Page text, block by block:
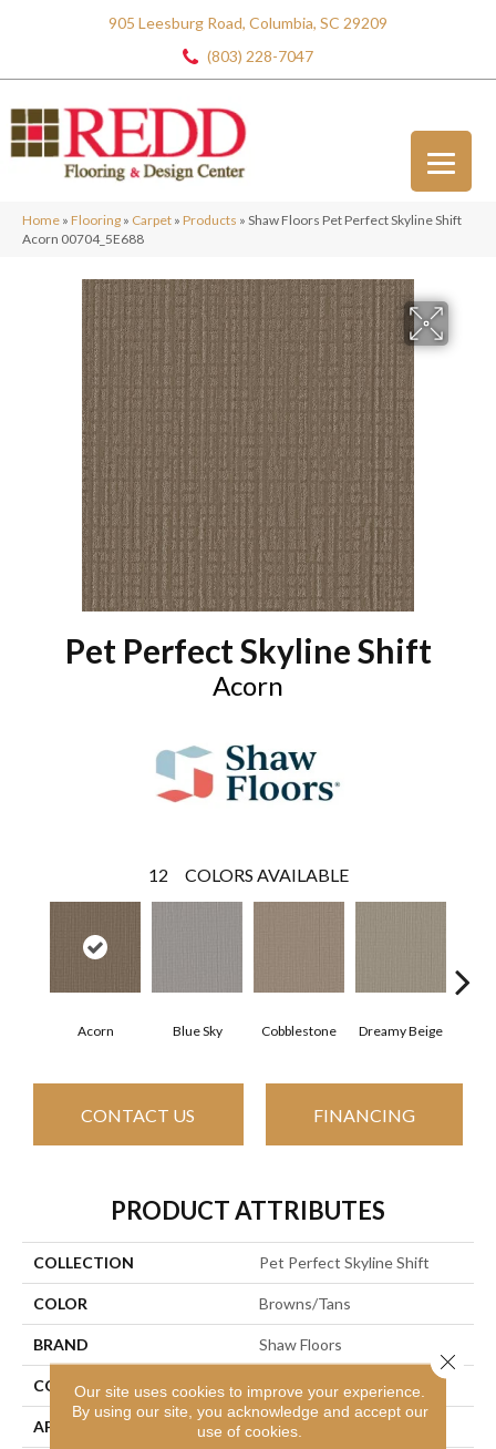
905 Leesburg Road, Columbia, SC 29209
(803) 228-7047
Home » Flooring » Carpet » Products » Shaw Floors Pet Perfect Skyline Shift
Acorn 00704_5E688
Pet Perfect Skyline Shift
Acorn
12 COLORS AVAILABLE
Acorn Blue Sky Cobblestone Dreamy Beige
CONTACT US FINANCING
PRODUCT ATTRIBUTES
COLLECTION Pet Perfect Skyline Shift
COLOR Browns/Tans
BRAND Shaw Floors
CONSTRUCTION Pattern
APPLICATION Residential
Our site uses cookies to improve your experience.
By using our site, you acknowledge and accept our
use of cookies.
Close